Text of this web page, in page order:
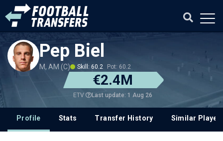
Pep Biel
M, AM (C) Skill: 60.2 Pot: 60.2
€2.4M
ETV Last update: 1 Aug 26
Profile Stats Transfer History Similar